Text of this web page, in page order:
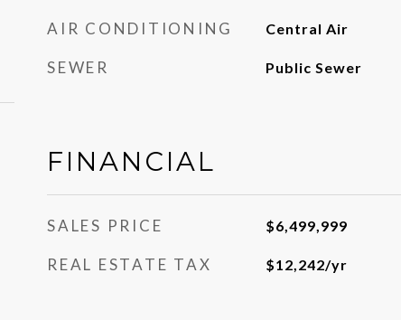
AIR CONDITIONING Central Air
SEWER Public Sewer
FINANCIAL
SALES PRICE $6,499,999
REAL ESTATE TAX $12,242/yr